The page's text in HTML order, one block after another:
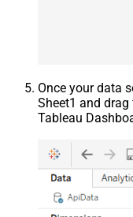
Once your data
Sheet1 and
Tableau